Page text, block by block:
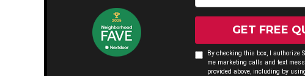
GET FREE
By checking this box, I authorize
me marketing calls and text
provided above, including by